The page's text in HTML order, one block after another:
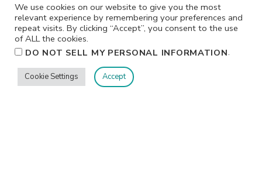
We use cookies on our website to give you the most
relevant experience by remembering your preferences and
repeat visits. By clicking “Accept”, you consent to the use
of ALL the cookies.
DO NOT SELL MY PERSONAL INFORMATION.
Cookie Settings Accept